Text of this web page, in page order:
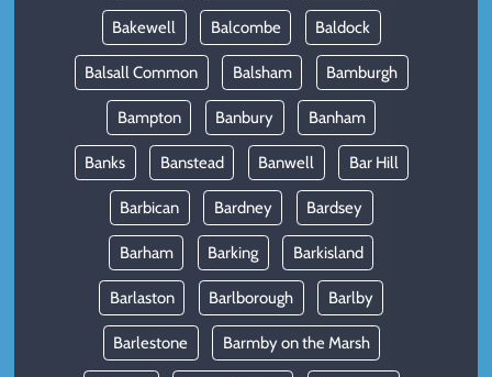
Bakewell Balcombe Baldock
Balsall Common Balsham Bamburgh
Bampton Banbury Banham
Banks Banstead Banwell Bar Hill
Barbican Bardney Bardsey
Barham Barking Barkisland
Barlaston Barlborough Barlby
Barlestone Barmby on the Marsh